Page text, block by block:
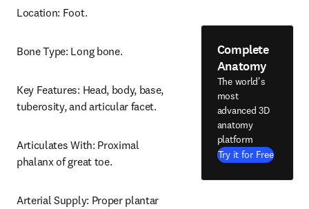
Location: Foot.
Bone Type: Long bone.
Key Features: Head, body, base,
tuberosity, and articular facet.
Articulates With: Proximal
phalanx of great toe.
Arterial Supply: Proper plantar
Complete
Anatomy
The world's
most
advanced 3D
anatomy
platform
Try it for Free